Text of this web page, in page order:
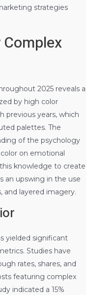
strategies
2025 reveals a
by high color
previous years, which
palettes. The
of the psychology
on emotional
knowledge to create
an upswing in the use
and layered imagery.
yielded significant
Studies have
rates, shares, and
featuring complex
indicated a 15%